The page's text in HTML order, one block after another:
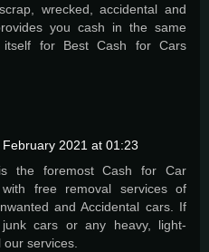
wrecked, accidental and
you cash in the same
itself for Best Cash for Cars
February 2021 at 01:23
the foremost Cash for Car
free removal services of
and Accidental cars. If
cars or any heavy, light-
our services.